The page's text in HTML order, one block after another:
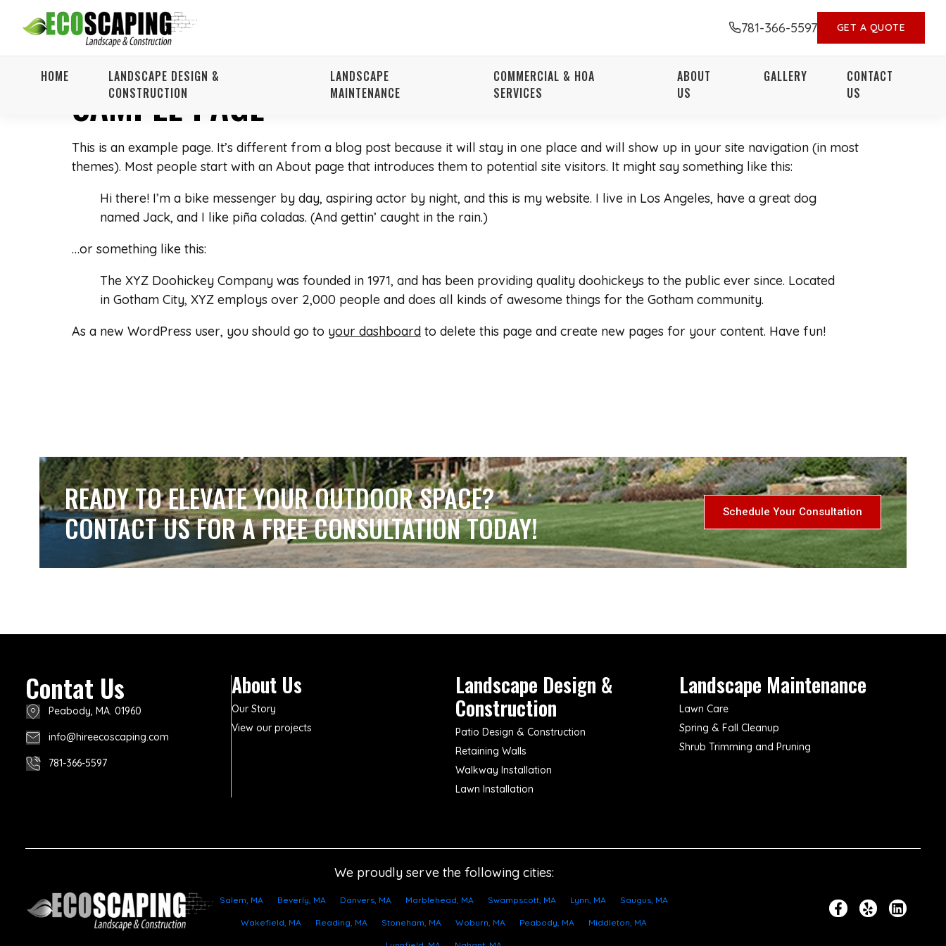
781-366-5597 GET A QUOTE
HOME
LANDSCAPE DESIGN &
CONSTRUCTION
LANDSCAPE
MAINTENANCE
COMMERCIAL & HOA
SERVICES
ABOUT
US
GALLERY
CONTACT
US
SAMPLE PAGE
This is an example page. It’s different from a blog post because it will stay in one place and will show up in your site navigation (in most
themes). Most people start with an About page that introduces them to potential site visitors. It might say something like this:
Hi there! I’m a bike messenger by day, aspiring actor by night, and this is my website. I live in Los Angeles, have a great dog
named Jack, and I like piña coladas. (And gettin’ caught in the rain.)
…or something like this:
The XYZ Doohickey Company was founded in 1971, and has been providing quality doohickeys to the public ever since. Located
in Gotham City, XYZ employs over 2,000 people and does all kinds of awesome things for the Gotham community.
As a new WordPress user, you should go to your dashboard to delete this page and create new pages for your content. Have fun!
READY TO ELEVATE YOUR OUTDOOR SPACE?
CONTACT US FOR A FREE CONSULTATION TODAY!
Schedule Your Consultation
Contat Us
Peabody, MA. 01960
info@hireecoscaping.com
781-366-5597
About Us
Our Story
View our projects
Landscape Design &
Construction
Patio Design & Construction
Retaining Walls
Walkway Installation
Lawn Installation
Landscape Maintenance
Lawn Care
Spring & Fall Cleanup
Shrub Trimming and Pruning
We proudly serve the following cities:
Salem, MA Beverly, MA Danvers, MA Marblehead, MA Swampscott, MA Lynn, MA Saugus, MA
Wakefield, MA Reading, MA Stoneham, MA Woburn, MA Peabody, MA Middleton, MA